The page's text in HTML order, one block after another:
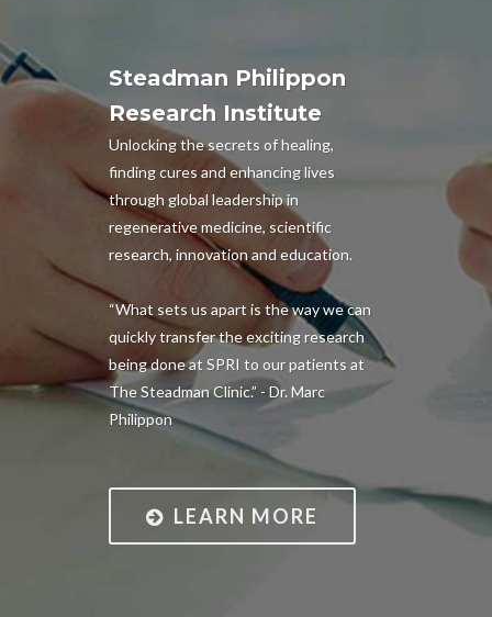
Steadman Philippon
Research Institute
Unlocking the secrets of healing,
finding cures and enhancing lives
through global leadership in
regenerative medicine, scientific
research, innovation and education.
“What sets us apart is the way we can
quickly transfer the exciting research
being done at SPRI to our patients at
The Steadman Clinic.” - Dr. Marc
Philippon
LEARN MORE